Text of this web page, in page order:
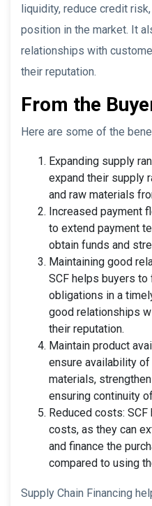
liquidity, reduce credit
position in the market. It
relationships with
their reputation.
From the
Here are some of the
Expanding supply
expand their supply
and raw materials
Increased payment
to extend payment
obtain funds and
Maintaining good
SCF helps buyers
obligations in a
good relationships
their reputation.
Maintain product
ensure availability
materials,
ensuring continuity
Reduced costs:
costs, as they can
and finance the
compared to using
Supply Chain Financing